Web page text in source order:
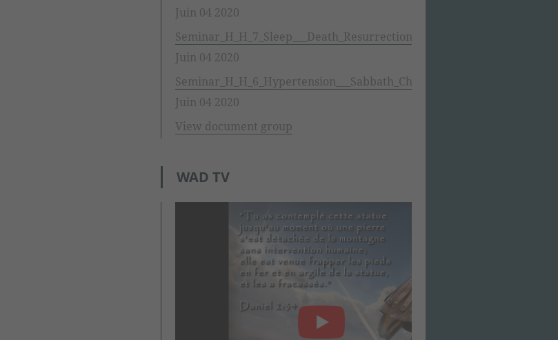
Juin 04 2020
Seminar_H_H_7_Sleep___Death_Resurrection.ppt
Juin 04 2020
Seminar_H_H_6_Hypertension___Sabbath_Change.ppt
Juin 04 2020
View document group
WAD TV